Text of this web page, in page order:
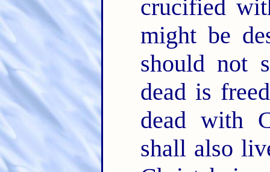
crucified
might be
should not
dead is
dead with
shall also